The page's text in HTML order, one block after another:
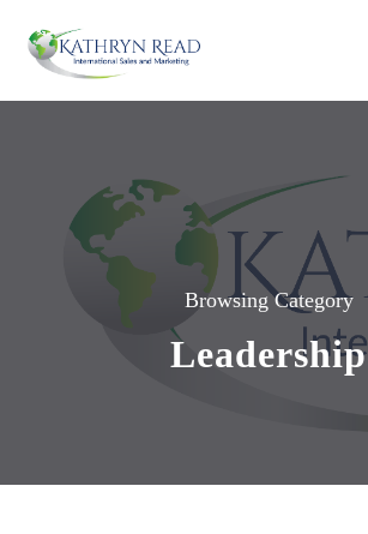
Browsing Category
Leadership